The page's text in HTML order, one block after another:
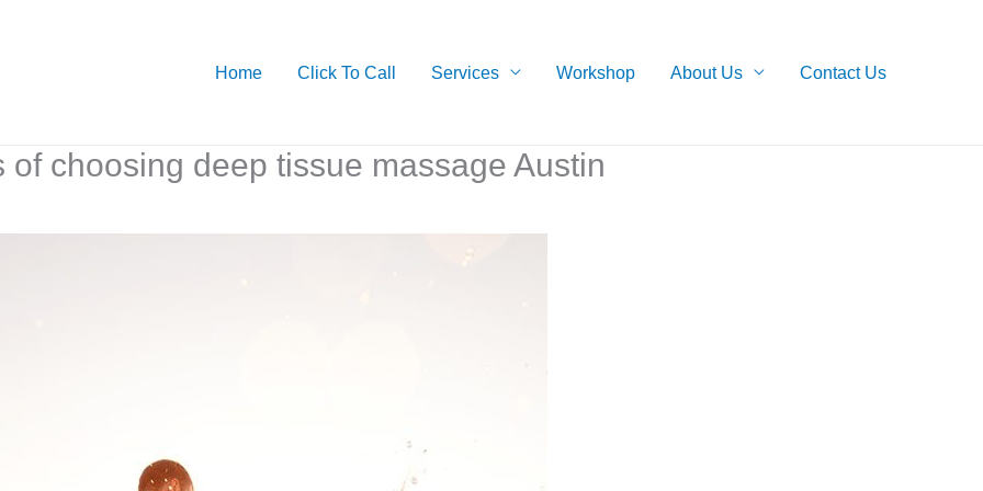
Home Click To Call Services Workshop About Us Contact Us
of choosing deep tissue massage Austin